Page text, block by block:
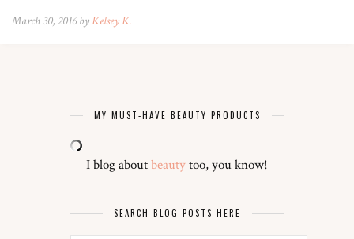
March 30, 2016 byKelsey K.
MY MUST-HAVE BEAUTY PRODUCTS
I blog aboutbeautytoo, you know!
SEARCH BLOG POSTS HERE